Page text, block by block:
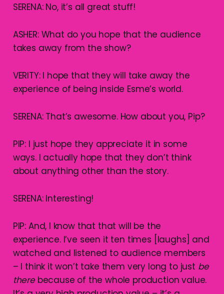
SERENA: No, it’s all great stuff!
ASHER: What do you hope that the audience
takes away from the show?
VERITY: I hope that they will take away the
experience of being inside Esme’s world.
SERENA: That’s awesome. How about you, Pip?
PIP: I just hope they appreciate it in some
ways. I actually hope that they don’t think
about anything other than the story.
SERENA: Interesting!
PIP: And, I know that that will be the
experience. I’ve seen it ten times [laughs] and
watched and listened to audience members
– I think it won’t take them very long to just be
therebecause of the whole production value.